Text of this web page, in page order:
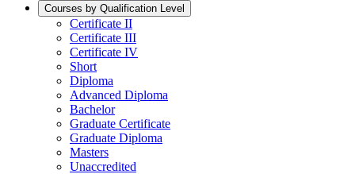
Courses by Qualification Level
Certificate II
Certificate III
Certificate IV
Short
Diploma
Advanced Diploma
Bachelor
Graduate Certificate
Graduate Diploma
Masters
Unaccredited